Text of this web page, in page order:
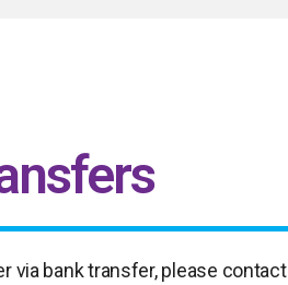
via bank transfer, please contact